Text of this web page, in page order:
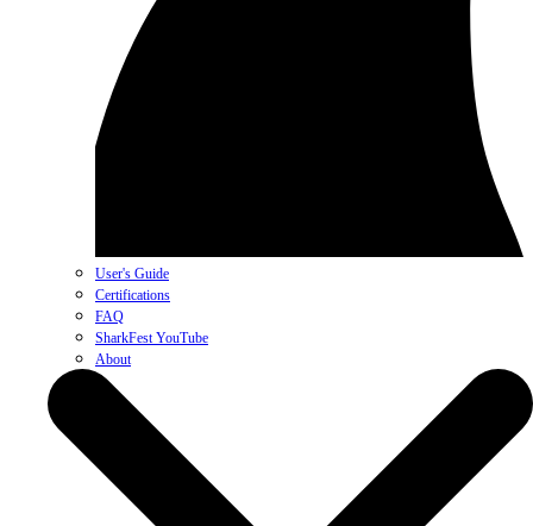
User's Guide
Certifications
FAQ
SharkFest YouTube
About